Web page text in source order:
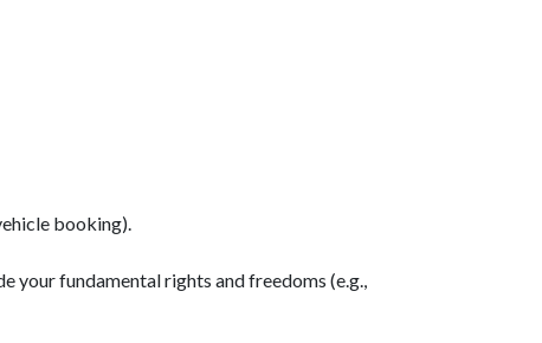
booking).
your fundamental rights and freedoms (e.g.,